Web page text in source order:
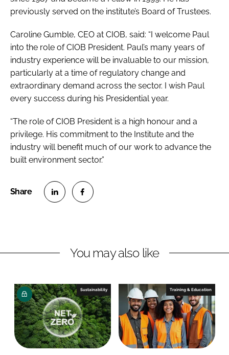
previously served on the institute’s Board of Trustees.
Caroline Gumble, CEO at CIOB, said: “I welcome Paul
into the role of CIOB President. Paul’s many years of
industry experience will be invaluable to our mission,
particularly at a time of regulatory change and
extraordinary demand across the sector. I wish Paul
every success during his Presidential year.
“The role of CIOB President is a high honour and a
privilege. His commitment to the Institute and the
industry will benefit much of our work to advance the
built environment sector.”
n
L
i
n
k
e
e
n
F
a
c
e
b
You may also like
Sustainability Training & Education